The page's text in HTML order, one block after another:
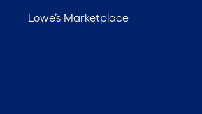
Lowe’s Marketplace